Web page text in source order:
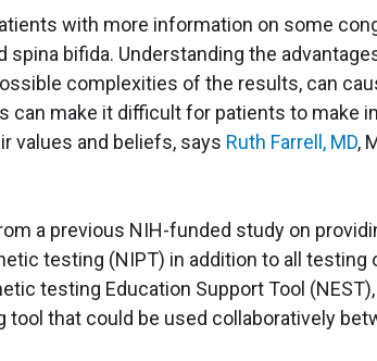
with more information on some
bifida. Understanding the
complexities of the results, can
can make it difficult for patients to make
values and beliefs, says Ruth Farrell, MD,
a previous NIH-funded study on
testing (NIPT) in addition to all testing
testing Education Support Tool
that could be used collaboratively